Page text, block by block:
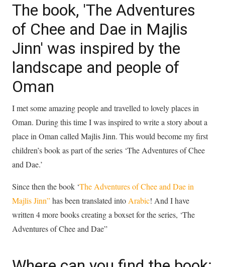
The book, 'The Adventures
of Chee and Dae in Majlis
Jinn' was inspired by the
landscape and people of
Oman
I met some amazing people and travelled to lovely places in
Oman. During this time I was inspired to write a story about a
place in Oman called Majlis Jinn. This would become my first
children’s book as part of the series ‘The Adventures of Chee
and Dae.’
Since then the book ‘The Adventures of Chee and Dae in
Majlis Jinn”has been translated into Arabic! And I have
written 4 more books creating a boxset for the series, ‘The
Adventures of Chee and Dae”